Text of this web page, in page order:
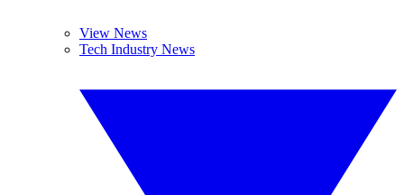
View News
Tech Industry News